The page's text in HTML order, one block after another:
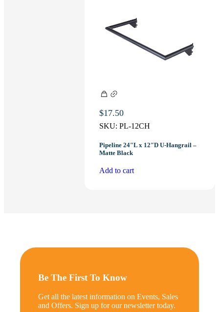
$17.50
SKU: PL-12CH
Pipeline 24″L x 12″D U-Hangrail –
Matte Black
Add to cart
Be The First To Know
Get all the latest information on Events, Sales
and Offers. Sign up for our newsletter today.